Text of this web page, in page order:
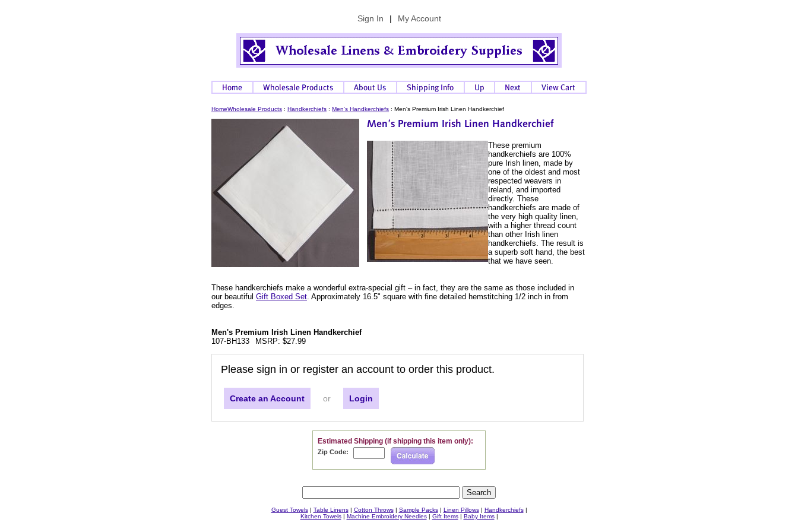
Sign In | My Account
HomeWholesale Products : Handkerchiefs : Men's Handkerchiefs : Men's Premium Irish Linen Handkerchief
These premium
handkerchiefs are 100%
pure Irish linen, made by
one of the oldest and most
respected weavers in
Ireland, and imported
directly. These
handkerchiefs are made of
the very high quality linen,
with a higher thread count
than other Irish linen
handkerchiefs. The result is
a superb soft hand, the best
that we have seen.
These handkerchiefs make a wonderful extra-special gift – in fact, they are the same as those included in
our beautiful Gift Boxed Set. Approximately 16.5" square with fine detailed hemstitching 1/2 inch in from
edges.
Men's Premium Irish Linen Handkerchief
107-BH133
MSRP: $27.99
Please sign in or register an account to order this product.
Create an Account or Login
Estimated Shipping (if shipping this item only):
Zip Code:
Guest Towels| Table Linens| Cotton Throws| Sample Packs| Linen Pillows| Handkerchiefs|
Kitchen Towels| Machine Embroidery Needles| Gift Items| Baby Items|